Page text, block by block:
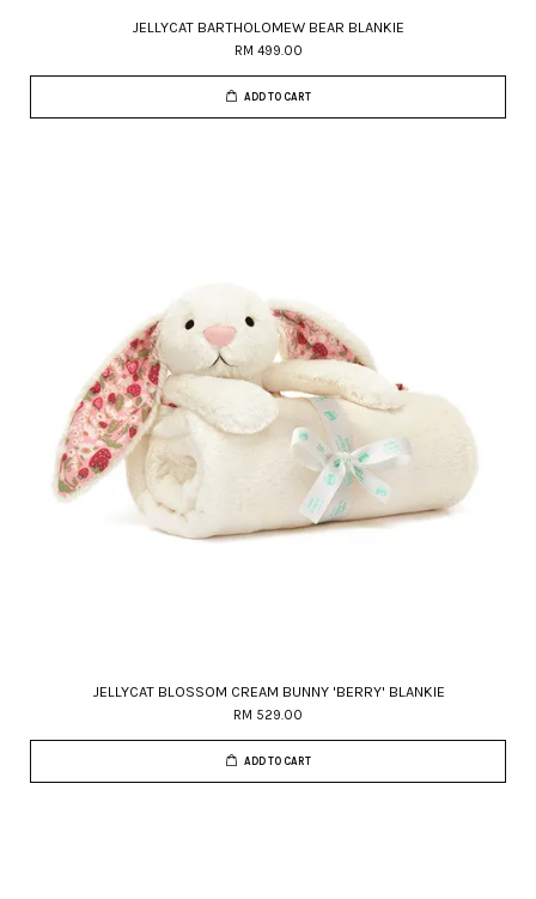
JELLYCAT BARTHOLOMEW BEAR BLANKIE
RM 499.00
ADD TO CART
JELLYCAT BLOSSOM CREAM BUNNY 'BERRY' BLANKIE
RM 529.00
ADD TO CART